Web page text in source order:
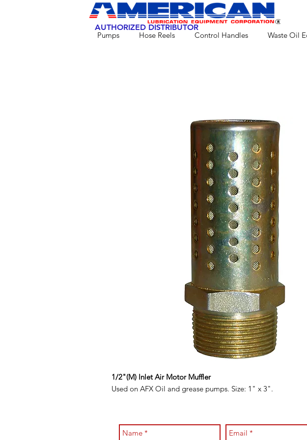
Pumps Hose Reels Control Handles Waste Oil
AUTHORIZED DISTRIBUTOR
1/2"(M) Inlet Air Motor Muffler
Used on AFX Oil and grease pumps. Size: 1" x 3".